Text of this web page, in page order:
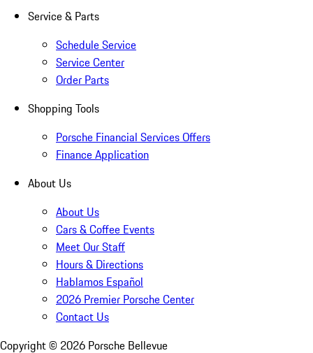
Service & Parts
Schedule Service
Service Center
Order Parts
Shopping Tools
Porsche Financial Services Offers
Finance Application
About Us
About Us
Cars & Coffee Events
Meet Our Staff
Hours & Directions
Hablamos Español
2026 Premier Porsche Center
Contact Us
Copyright © 2026 Porsche Bellevue